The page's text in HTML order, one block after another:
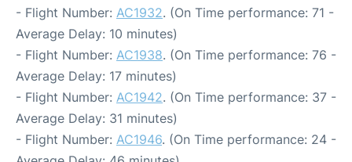
- Flight Number: AC1932. (On Time performance: 71 -
Average Delay: 10 minutes)
- Flight Number: AC1938. (On Time performance: 76 -
Average Delay: 17 minutes)
- Flight Number: AC1942. (On Time performance: 37 -
Average Delay: 31 minutes)
- Flight Number: AC1946. (On Time performance: 24 -